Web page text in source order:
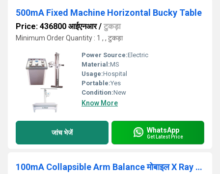
500mA Fixed Machine Horizontal Bucky Table
Price: 436800 आईएनआर/ टुकड़ा
Minimum Order Quantity : 1 , , टुकड़ा
Power Source:Electric
Material:MS
Usage:Hospital
Portable:Yes
Condition:New
Know More
जांच भेजें WhatsApp
Get Latest Price
100mA Collapsible Arm Balance मोबाइल X Ray Machine